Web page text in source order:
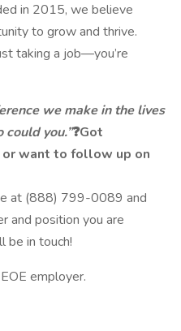
in 2015, we believe
to grow and thrive.
taking a job—you’re
we make in the lives
you.”❓Got
or want to follow up on
at (888) 799-0089 and
and position you are
be in touch!
employer.